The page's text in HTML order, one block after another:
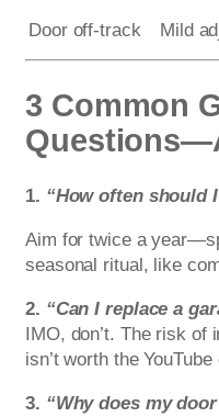
Door off-track
Mild
3 Common
1. “How often should
Aim for twice a
seasonal ritual, like
2. “Can I replace a
IMO, don’t. The risk
isn’t worth the
3. “Why does my